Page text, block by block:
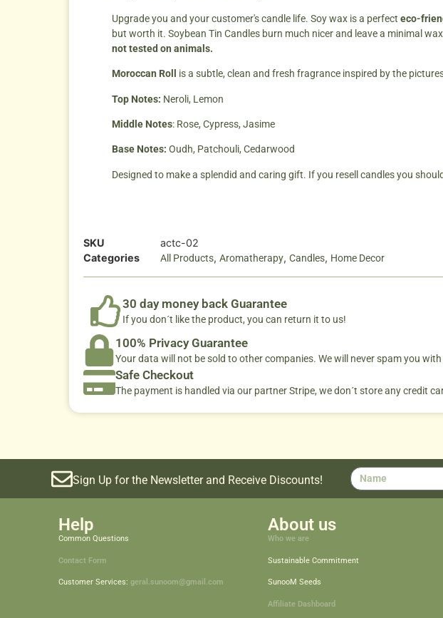
Upgrade you and your customer's candle life. Soy wax is a perfect eco-
but worth it. Soybean Tin Candles burn much nicer and leave a minimal
not tested on animals.
Moroccan Roll is a subtle, clean and fresh fragrance inspired by the
Top Notes: Neroli, Lemon
Middle Notes: Rose, Cypress, Jasime
Base Notes: Oudh, Patchouli, Cedarwood
Designed to make a splendid and caring gift. If you resell candles you
SKU
actc-02
Categories
All Products, Aromatherapy, Candles, Home Decor
30 day money back Guarantee
If you don´t like the product, you can return it to us!
100% Privacy Guarantee
Your data will not be sold to other companies. We will never spam you
Safe Checkout
The payment is handled via our partner Stripe, we don´t store any credit
Sign Up for the Newsletter and Receive Discounts!
Help
Common Questions
Contact Form
Customer Services: geral.sunoom@gmail.com
About us
Who we are
Sustainable Commitment
SunooM Seeds
Affiliate Dashboard